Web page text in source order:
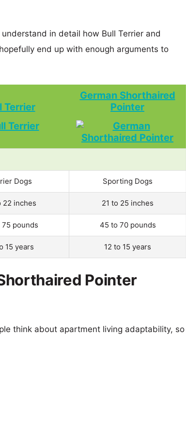
in detail how Bull Terrier and
end up with enough arguments to
Terrier
German Shorthaired
Pointer
Dogs Sporting Dogs
22 inches 21 to 25 inches
pounds 45 to 70 pounds
15 years 12 to 15 years
Pointer
think about apartment living adaptability, so